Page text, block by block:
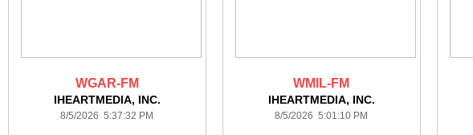
WGAR-FM
IHEARTMEDIA, INC.
8/5/2026 5:37:32 PM
WMIL-FM
IHEARTMEDIA, INC.
8/5/2026 5:01:10 PM